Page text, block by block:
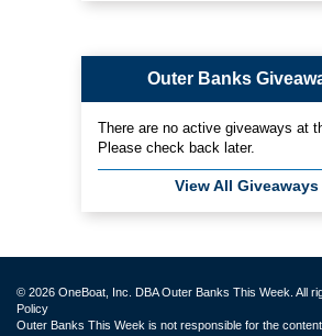
Outer Banks
There are no active giveaways at
Please check back later.
View All Giveaways
© 2026 OneBoat, Inc. DBA Outer Banks This Week. All
Policy
Outer Banks This Week is not responsible for the